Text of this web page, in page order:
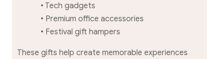
• Tech gadgets
• Premium office accessories
• Festival gift hampers
These gifts help create memorable experiences